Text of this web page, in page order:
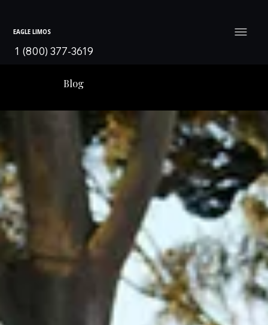
EAGLE LIMOS
1 (800) 377-3619
Blog